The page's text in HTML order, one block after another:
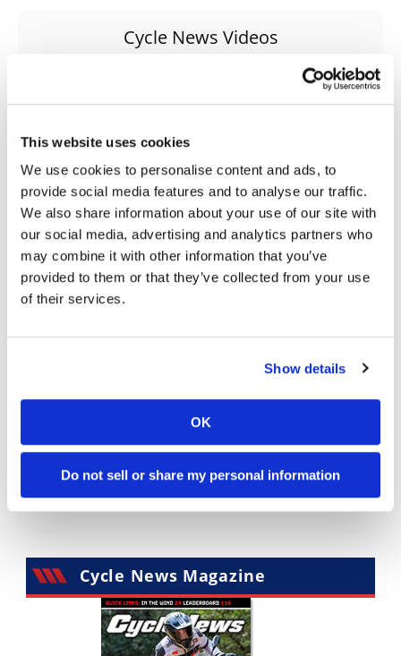
This website uses cookies
We use cookies to personalise content and ads, to
provide social media features and to analyse our traffic.
We also share information about your use of our site with
our social media, advertising and analytics partners who
may combine it with other information that you’ve
provided to them or that they’ve collected from your use
of their services.
Show details
OK
Do not sell or share my personal information
Cycle News Videos
03:00
First Look At The NEW Tenere 700 World Raid!
75 Views • 7 Likes
• 2 Comments
18:52
10K Views • 340 Likes
2.8K Views • 74 Likes
11 Comments
3.4K Views • 100 Likes
• 29 Comments
Cycle News Magazine